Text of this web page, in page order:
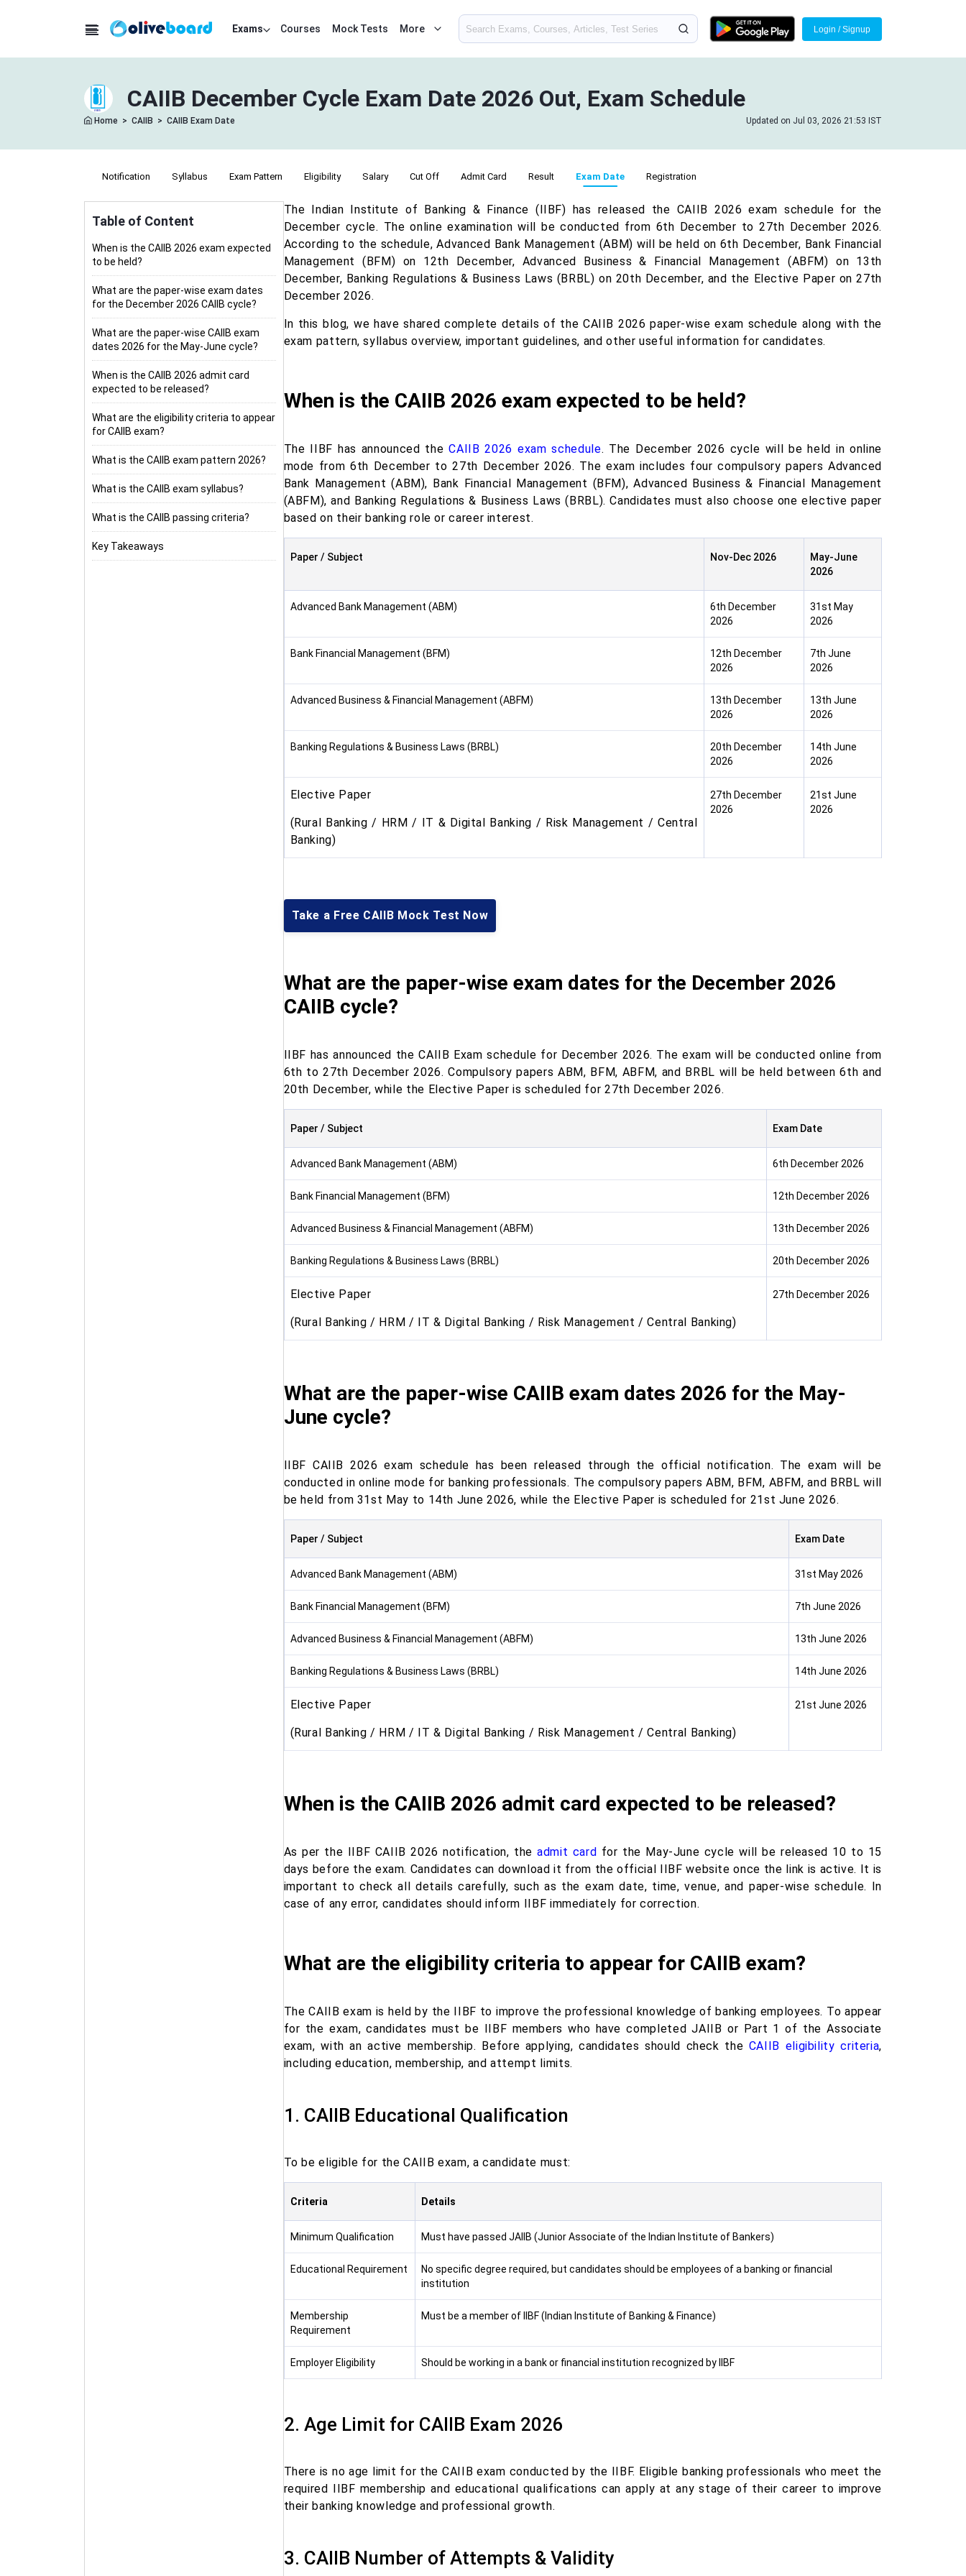
Exams Courses Mock Tests More Login / Signup
CAIIB December Cycle Exam Date 2026 Out, Exam Schedule
Home > CAIIB > CAIIB Exam Date Updated on Jul 03, 2026 21:53 IST
Notification Syllabus Exam Pattern Eligibility Salary Cut Off Admit Card Result Exam Date Registration
Table of Content
When is the CAIIB 2026 exam expected
to be held?
What are the paper-wise exam dates
for the December 2026 CAIIB cycle?
What are the paper-wise CAIIB exam
dates 2026 for the May-June cycle?
When is the CAIIB 2026 admit card
expected to be released?
What are the eligibility criteria to appear
for CAIIB exam?
What is the CAIIB exam pattern 2026?
What is the CAIIB exam syllabus?
What is the CAIIB passing criteria?
Key Takeaways
The Indian Institute of Banking & Finance (IIBF) has released the CAIIB 2026 exam schedule for the
December cycle. The online examination will be conducted from 6th December to 27th December 2026.
According to the schedule, Advanced Bank Management (ABM) will be held on 6th December, Bank Financial
Management (BFM) on 12th December, Advanced Business & Financial Management (ABFM) on 13th
December, Banking Regulations & Business Laws (BRBL) on 20th December, and the Elective Paper on 27th
December 2026.
In this blog, we have shared complete details of the CAIIB 2026 paper-wise exam schedule along with the
exam pattern, syllabus overview, important guidelines, and other useful information for candidates.
When is the CAIIB 2026 exam expected to be held?
The IIBF has announced theCAIIB 2026 exam schedule. The December 2026 cycle will be held in online
mode from 6th December to 27th December 2026. The exam includes four compulsory papers Advanced
Bank Management (ABM), Bank Financial Management (BFM), Advanced Business & Financial Management
(ABFM), and Banking Regulations & Business Laws (BRBL). Candidates must also choose one elective paper
based on their banking role or career interest.
Paper / Subject Nov-Dec 2026
May-June
2026
Advanced Bank Management (ABM)
6th December
2026
31st May
2026
Bank Financial Management (BFM)
12th December
2026
7th June
2026
Advanced Business & Financial Management (ABFM)
13th December
2026
13th June
2026
Banking Regulations & Business Laws (BRBL)
20th December
2026
14th June
2026
Elective Paper
(Rural Banking / HRM / IT & Digital Banking / Risk Management / Central
Banking)
27th December
2026
21st June
2026
Take a Free CAIIB Mock Test Now
What are the paper-wise exam dates for the December 2026
CAIIB cycle?
IIBF has announced the CAIIB Exam schedule for December 2026. The exam will be conducted online from
6th to 27th December 2026. Compulsory papers ABM, BFM, ABFM, and BRBL will be held between 6th and
20th December, while the Elective Paper is scheduled for 27th December 2026.
Paper / Subject Exam Date
Advanced Bank Management (ABM) 6th December 2026
Bank Financial Management (BFM) 12th December 2026
Advanced Business & Financial Management (ABFM) 13th December 2026
Banking Regulations & Business Laws (BRBL) 20th December 2026
Elective Paper
(Rural Banking / HRM / IT & Digital Banking / Risk Management / Central Banking)
27th December 2026
What are the paper-wise CAIIB exam dates 2026 for the May-
June cycle?
IIBF CAIIB 2026 exam schedule has been released through the official notification. The exam will be
conducted in online mode for banking professionals. The compulsory papers ABM, BFM, ABFM, and BRBL will
be held from 31st May to 14th June 2026, while the Elective Paper is scheduled for 21st June 2026.
Paper / Subject Exam Date
Advanced Bank Management (ABM) 31st May 2026
Bank Financial Management (BFM) 7th June 2026
Advanced Business & Financial Management (ABFM) 13th June 2026
Banking Regulations & Business Laws (BRBL) 14th June 2026
Elective Paper
(Rural Banking / HRM / IT & Digital Banking / Risk Management / Central Banking)
21st June 2026
When is the CAIIB 2026 admit card expected to be released?
As per the IIBF CAIIB 2026 notification, theadmit card for the May-June cycle will be released 10 to 15
days before the exam. Candidates can download it from the official IIBF website once the link is active. It is
important to check all details carefully, such as the exam date, time, venue, and paper-wise schedule. In
case of any error, candidates should inform IIBF immediately for correction.
What are the eligibility criteria to appear for CAIIB exam?
The CAIIB exam is held by the IIBF to improve the professional knowledge of banking employees. To appear
for the exam, candidates must be IIBF members who have completed JAIIB or Part 1 of the Associate
exam, with an active membership. Before applying, candidates should check the CAIIB eligibility criteria,
including education, membership, and attempt limits.
1. CAIIB Educational Qualification
To be eligible for the CAIIB exam, a candidate must:
Criteria Details
Minimum Qualification Must have passed JAIIB (Junior Associate of the Indian Institute of Bankers)
Educational Requirement
No specific degree required, but candidates should be employees of a banking or financial
institution
Membership
Requirement
Must be a member of IIBF (Indian Institute of Banking & Finance)
Employer Eligibility Should be working in a bank or financial institution recognized by IIBF
2. Age Limit for CAIIB Exam 2026
There is no age limit for the CAIIB exam conducted by the IIBF. Eligible banking professionals who meet the
required IIBF membership and educational qualifications can apply at any stage of their career to improve
their banking knowledge and professional growth.
3. CAIIB Number of Attempts & Validity